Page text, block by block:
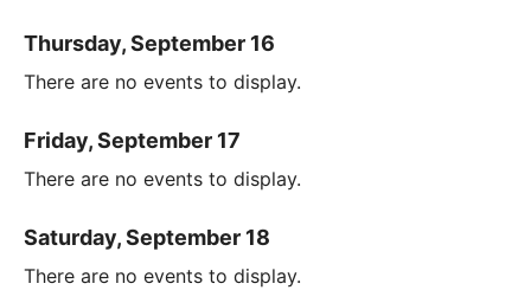
Thursday, September 16
There are no events to display.
Friday, September 17
There are no events to display.
Saturday, September 18
There are no events to display.